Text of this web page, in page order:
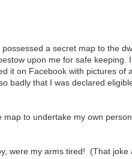
a secret map to the
upon me for safe keeping.
it on Facebook with pictures
badly that I was declared
map to undertake my own
were my arms tired! (That